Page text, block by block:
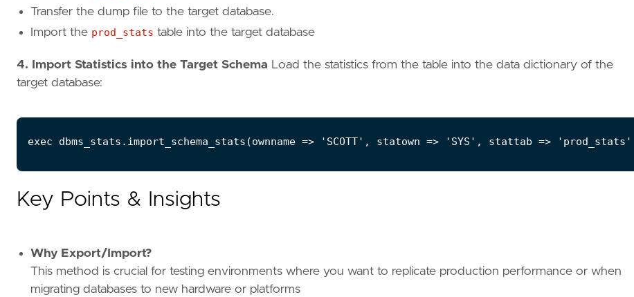
Transfer the dump file to the target database.
Import the prod_stats table into the target database
4. Import Statistics into the Target Schema Load the statistics from the table into the data dictionary of the
target database:
Key Points & Insights
Why Export/Import?
This method is crucial for testing environments where you want to replicate production performance or when
migrating databases to new hardware or platforms